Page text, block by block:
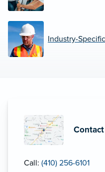
Industry-
Call: (410) 256-6101